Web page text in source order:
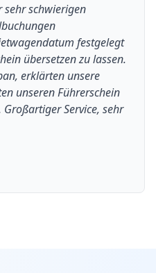
sehr schwierigen
festgelegt
übersetzen zu lassen.
erklärten unsere
unseren Führerschein
Service, sehr